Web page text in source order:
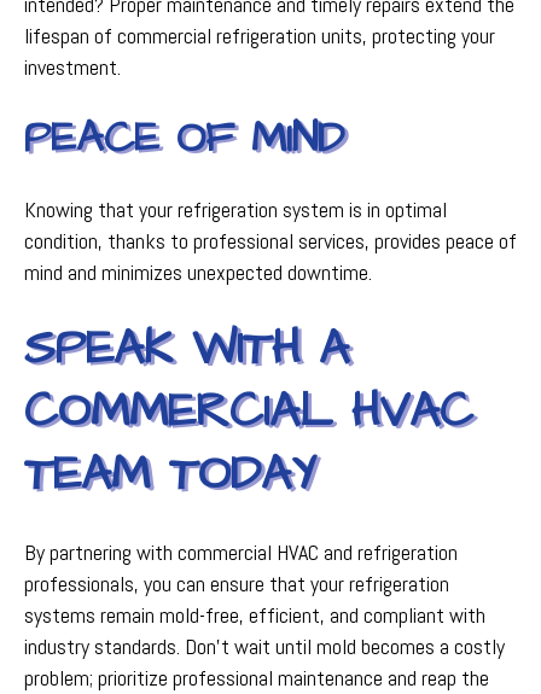
lifespan of commercial refrigeration units, protecting your
investment.
PEACE OF MIND
Knowing that your refrigeration system is in optimal
condition, thanks to professional services, provides peace of
mind and minimizes unexpected downtime.
SPEAK WITH A
COMMERCIAL HVAC
TEAM TODAY
By partnering with commercial HVAC and refrigeration
professionals, you can ensure that your refrigeration
systems remain mold-free, efficient, and compliant with
industry standards. Don't wait until mold becomes a costly
problem; prioritize professional maintenance and reap the